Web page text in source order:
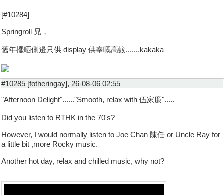
[#10284]
Springroll 兄，
舊年擺哂側邊只供 display 供奉嘅高蚊.......kakaka
#10285 [fotheringay], 26-08-06 02:55
"Afternoon Delight"......"Smooth, relax with 伍家廉".....
Did you listen to RTHK in the 70's?
However, I would normally listen to Joe Chan 陳任 or Uncle Ray for
a little bit ,more Rocky music.
Another hot day, relax and chilled music, why not?